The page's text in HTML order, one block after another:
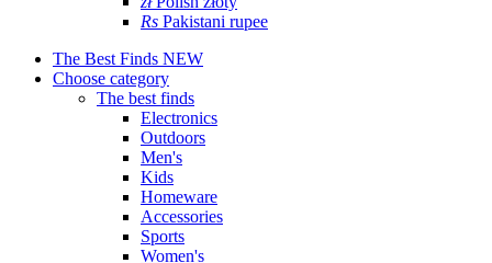
Rs Pakistani rupee
The Best Finds NEW
Choose category
The best finds
Electronics
Outdoors
Men's
Kids
Homeware
Accessories
Sports
Women's